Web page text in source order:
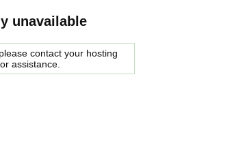
unavailable
contact your hosting
assistance.